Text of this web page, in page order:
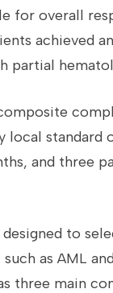
for overall
achieved
partial
local
and three
to
such as AML
three main